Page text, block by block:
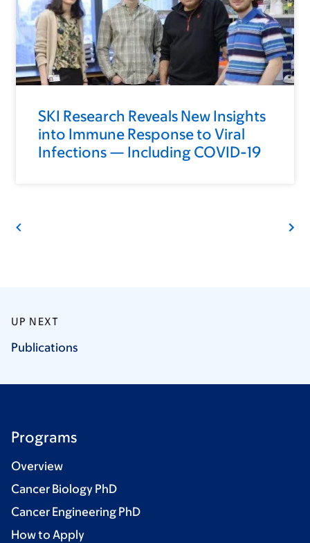
SKI Research Reveals New Insights
into Immune Response to Viral
Infections — Including COVID-19
UP NEXT
Publications
Programs
Overview
Cancer Biology PhD
Cancer Engineering PhD
How to Apply